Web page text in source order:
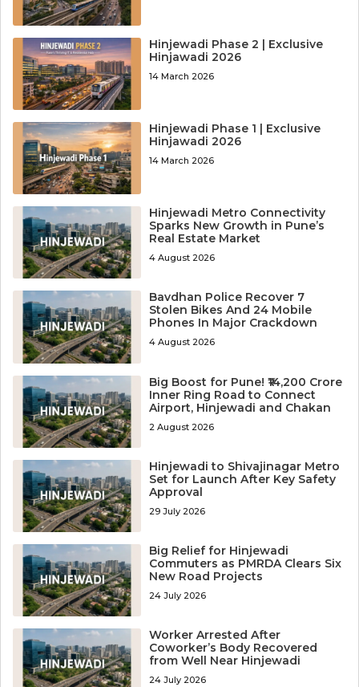
Hinjewadi Phase 2 | Exclusive
Hinjawadi 2026
14 March 2026
Hinjewadi Phase 1 | Exclusive
Hinjawadi 2026
14 March 2026
Hinjewadi Metro Connectivity
Sparks New Growth in Pune’s
Real Estate Market
4 August 2026
Bavdhan Police Recover 7
Stolen Bikes And 24 Mobile
Phones In Major Crackdown
4 August 2026
Big Boost for Pune! ₹14,200 Crore
Inner Ring Road to Connect
Airport, Hinjewadi and Chakan
2 August 2026
Hinjewadi to Shivajinagar Metro
Set for Launch After Key Safety
Approval
29 July 2026
Big Relief for Hinjewadi
Commuters as PMRDA Clears Six
New Road Projects
24 July 2026
Worker Arrested After
Coworker’s Body Recovered
from Well Near Hinjewadi
24 July 2026